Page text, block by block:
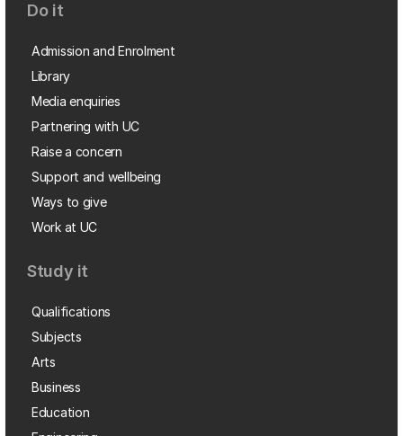
Do it
Admission and Enrolment
Library
Media enquiries
Partnering with UC
Raise a concern
Support and wellbeing
Ways to give
Work at UC
Study it
Qualifications
Subjects
Arts
Business
Education